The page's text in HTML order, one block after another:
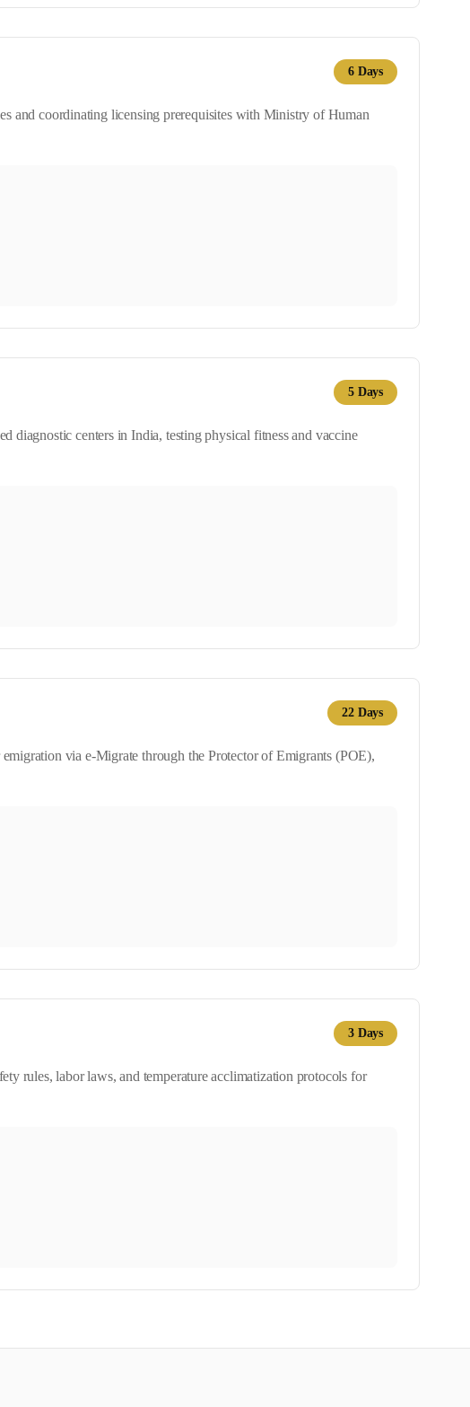
6 Days
and coordinating licensing prerequisites with Ministry of Human
5 Days
diagnostic centers in India, testing physical fitness and vaccine
22 Days
via e-Migrate through the Protector of Emigrants (POE),
3 Days
rules, labor laws, and temperature acclimatization protocols for